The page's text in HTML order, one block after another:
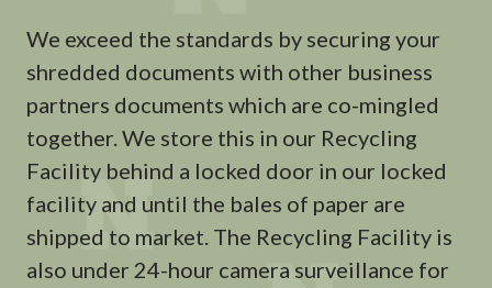
We exceed the standards by securing your
shredded documents with other business
partners documents which are co-mingled
together. We store this in our Recycling
Facility behind a locked door in our locked
facility and until the bales of paper are
shipped to market. The Recycling Facility is
also under 24-hour camera surveillance for